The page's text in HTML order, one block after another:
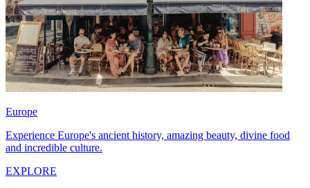
Europe
Experience Europe's ancient history, amazing beauty, divine food
and incredible culture.
EXPLORE